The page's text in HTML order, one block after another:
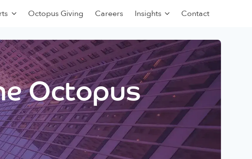
Octopus Giving Careers Insights Contact
Octopus